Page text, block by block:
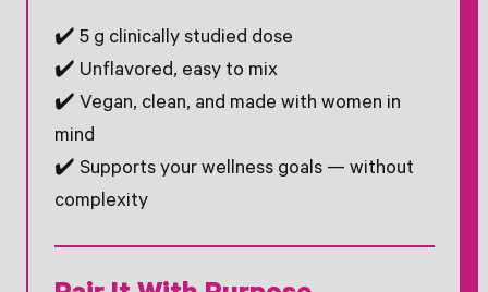
✔️ 5 g clinically studied dose
✔️ Unflavored, easy to mix
✔️ Vegan, clean, and made with women in
mind
✔️ Supports your wellness goals — without
complexity